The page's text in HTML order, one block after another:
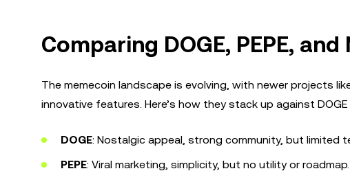
Comparing DOGE, PEPE,
The memecoin landscape is evolving, with newer projects
innovative features. Here’s how they stack up against DOGE
DOGE: Nostalgic appeal, strong community, but limited
PEPE: Viral marketing, simplicity, but no utility or roadmap.